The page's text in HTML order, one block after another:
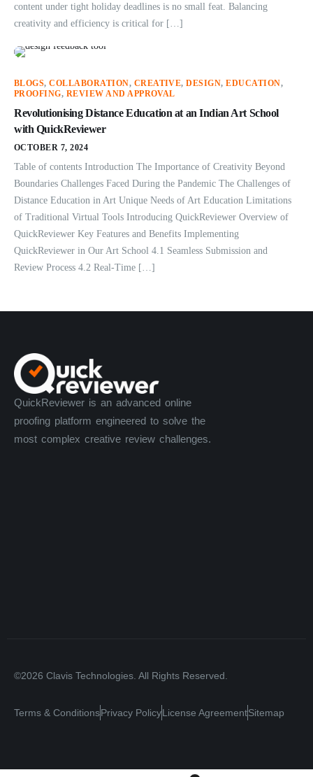
content under tight holiday deadlines is no small feat. Balancing
creativity and efficiency is critical for […]
BLOGS,COLLABORATION, CREATIVE,DESIGN,EDUCATION,
PROOFING, REVIEW AND APPROVAL
Revolutionising Distance Education at an Indian Art School
with QuickReviewer
OCTOBER 7, 2024
Table of contents Introduction The Importance of Creativity Beyond
Boundaries Challenges Faced During the Pandemic The Challenges of
Distance Education in Art Unique Needs of Art Education Limitations
of Traditional Virtual Tools Introducing QuickReviewer Overview of
QuickReviewer Key Features and Benefits Implementing
QuickReviewer in Our Art School 4.1 Seamless Submission and
Review Process 4.2 Real-Time […]
QuickReviewer is an advanced online
proofing platform engineered to solve the
most complex creative review challenges.
©2026 Clavis Technologies. All Rights Reserved.
Terms & ConditionsPrivacy PolicyLicense AgreementSitemap